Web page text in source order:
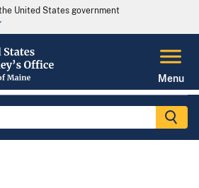
United States government
Menu